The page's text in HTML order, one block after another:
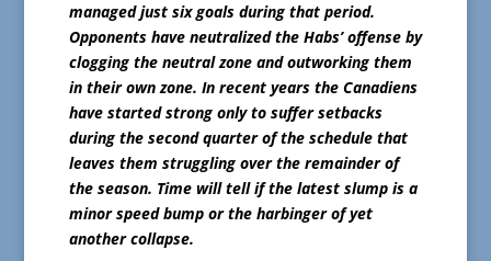
managed just six goals during that period.
Opponents have neutralized the Habs’ offense by
clogging the neutral zone and outworking them
in their own zone. In recent years the Canadiens
have started strong only to suffer setbacks
during the second quarter of the schedule that
leaves them struggling over the remainder of
the season. Time will tell if the latest slump is a
minor speed bump or the harbinger of yet
another collapse.